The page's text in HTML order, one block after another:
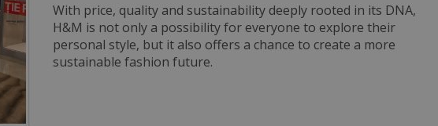
With price, quality and sustainability deeply rooted in its DNA,
H&M is not only a possibility for everyone to explore their
personal style, but it also offers a chance to create a more
sustainable fashion future.